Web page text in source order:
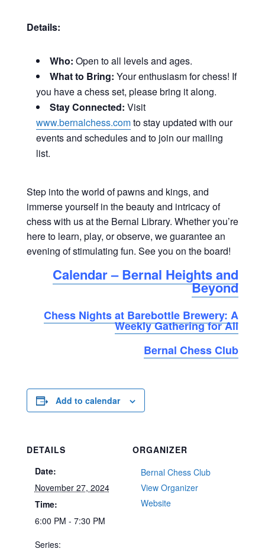
Details:
Who: Open to all levels and ages.
What to Bring: Your enthusiasm for chess! If
you have a chess set, please bring it along.
Stay Connected: Visit
www.bernalchess.comto stay updated with our
events and schedules and to join our mailing
list.
Step into the world of pawns and kings, and
immerse yourself in the beauty and intricacy of
chess with us at the Bernal Library. Whether you’re
here to learn, play, or observe, we guarantee an
evening of stimulating fun. See you on the board!
Calendar – Bernal Heights and
Beyond
Chess Nights at Barebottle Brewery: A
Weekly Gathering for All
Bernal Chess Club
Add to calendar
DETAILS
Date:
November 27, 2024
Time:
6:00 PM - 7:30 PM
Series:
ORGANIZER
Bernal Chess Club
View Organizer
Website